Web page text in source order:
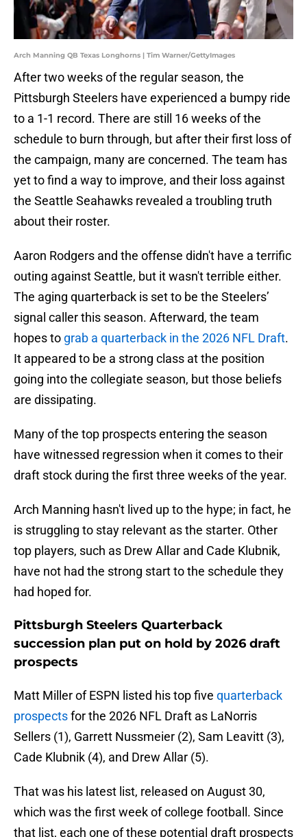
Arch Manning QB Texas Longhorns | Tim Warner/GettyImages
After two weeks of the regular season, the
Pittsburgh Steelers have experienced a bumpy ride
to a 1-1 record. There are still 16 weeks of the
schedule to burn through, but after their first loss of
the campaign, many are concerned. The team has
yet to find a way to improve, and their loss against
the Seattle Seahawks revealed a troubling truth
about their roster.
Aaron Rodgers and the offense didn't have a terrific
outing against Seattle, but it wasn't terrible either.
The aging quarterback is set to be the Steelers’
signal caller this season. Afterward, the team
hopes to grab a quarterback in the 2026 NFL Draft.
It appeared to be a strong class at the position
going into the collegiate season, but those beliefs
are dissipating.
Many of the top prospects entering the season
have witnessed regression when it comes to their
draft stock during the first three weeks of the year.
Arch Manning hasn't lived up to the hype; in fact, he
is struggling to stay relevant as the starter. Other
top players, such as Drew Allar and Cade Klubnik,
have not had the strong start to the schedule they
had hoped for.
Pittsburgh Steelers Quarterback
succession plan put on hold by 2026 draft
prospects
Matt Miller of ESPN listed his top five quarterback
prospectsfor the 2026 NFL Draft as LaNorris
Sellers (1), Garrett Nussmeier (2), Sam Leavitt (3),
Cade Klubnik (4), and Drew Allar (5).
That was his latest list, released on August 30,
which was the first week of college football. Since
that list, each one of these potential draft prospects